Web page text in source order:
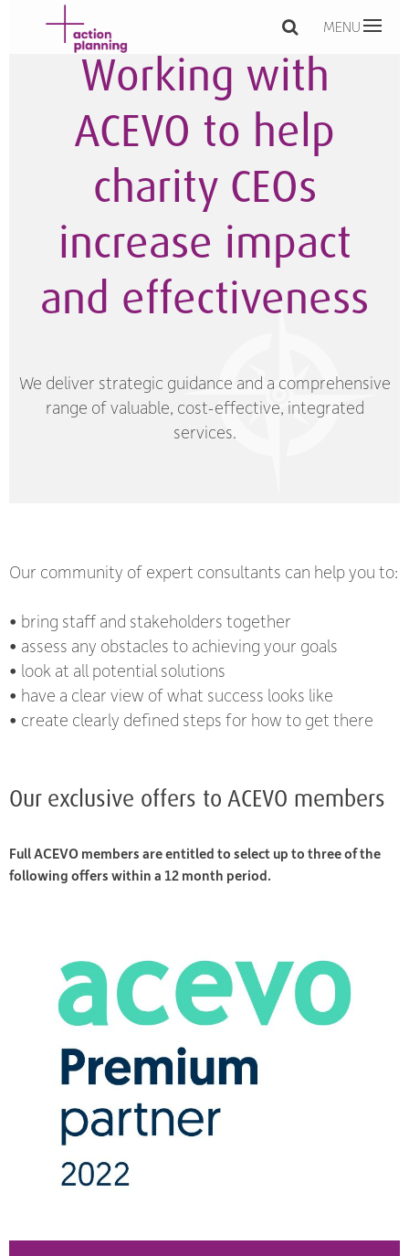
MENU
Working with
ACEVO to help
charity CEOs
increase impact
and effectiveness
We deliver strategic guidance and a comprehensive
range of valuable, cost-effective, integrated
services.
Our community of expert consultants can help you to:
• bring staff and stakeholders together
• assess any obstacles to achieving your goals
• look at all potential solutions
• have a clear view of what success looks like
• create clearly defined steps for how to get there
Our exclusive offers to ACEVO members
Full ACEVO members are entitled to select up to three of the
following offers within a 12 month period.